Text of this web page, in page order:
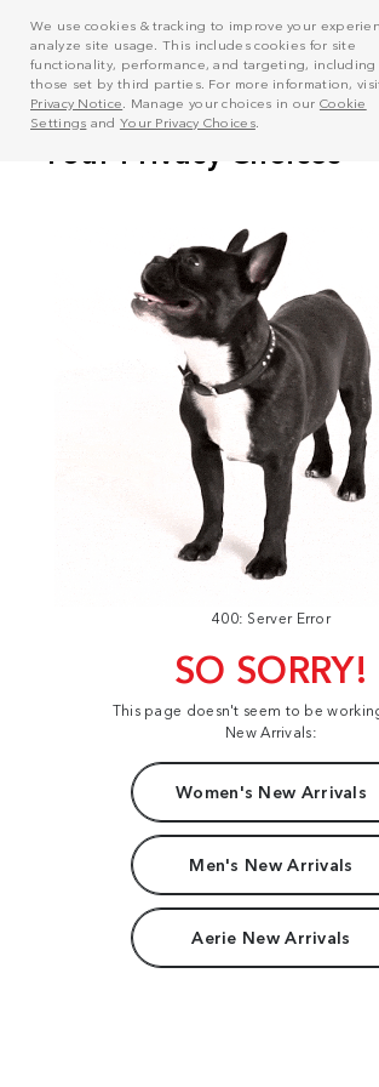
We use cookies & tracking to improve your
analyze site usage. This includes cookies for site
functionality, performance, and targeting, including
those set by third parties. For more information,
Privacy Notice . Manage your choices in our Cookie
Settings and Your Privacy Choices.
400: Server Error
SO SORRY!
This page doesn't seem to be
New Arrivals:
Women's New Arrivals
Men's New Arrivals
Aerie New Arrivals